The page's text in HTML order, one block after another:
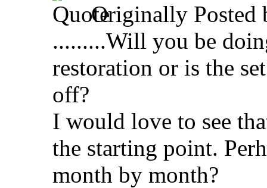
Originally Posted
.........Will you be
restoration or is the
off?
I would love to see
the starting point.
month by month?